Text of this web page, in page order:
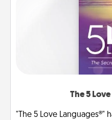
The 5
"The 5 Love Languages®"